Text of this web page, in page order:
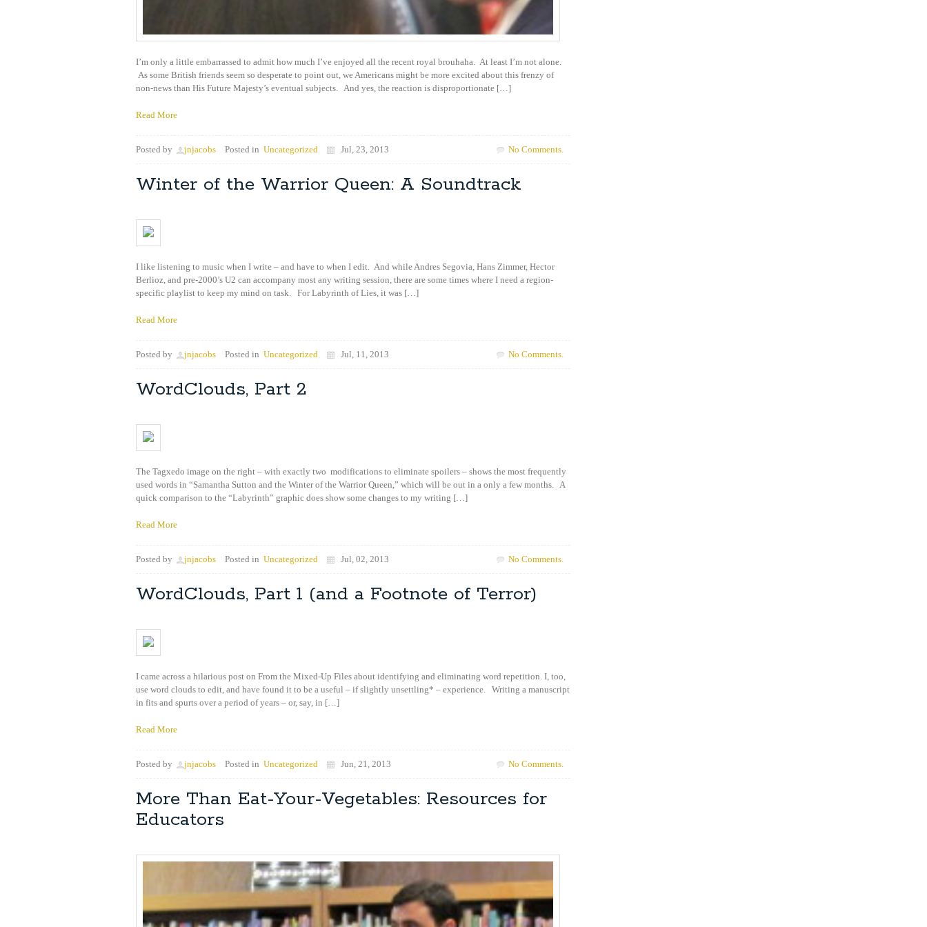
I’m only a little embarrassed to admit how much I’ve enjoyed all the recent royal brouhaha. At least I’m not alone.
As some British friends seem so desperate to point out, we Americans might be more excited about this frenzy of
non-news than His Future Majesty’s eventual subjects. And yes, the reaction is disproportionate […]
Read More
Posted by jnjacobs Posted in Uncategorized Jul, 23, 2013 No Comments.
Winter of the Warrior Queen: A Soundtrack
I like listening to music when I write – and have to when I edit. And while Andres Segovia, Hans Zimmer, Hector
Berlioz, and pre-2000’s U2 can accompany most any writing session, there are some times where I need a region-
specific playlist to keep my mind on task. For Labyrinth of Lies, it was […]
Read More
Posted by jnjacobs Posted in Uncategorized Jul, 11, 2013 No Comments.
WordClouds, Part 2
The Tagxedo image on the right – with exactly two modifications to eliminate spoilers – shows the most frequently
used words in “Samantha Sutton and the Winter of the Warrior Queen,” which will be out in a only a few months. A
quick comparison to the “Labyrinth” graphic does show some changes to my writing […]
Read More
Posted by jnjacobs Posted in Uncategorized Jul, 02, 2013 No Comments.
WordClouds, Part 1 (and a Footnote of Terror)
I came across a hilarious post on From the Mixed-Up Files about identifying and eliminating word repetition. I, too,
use word clouds to edit, and have found it to be a useful – if slightly unsettling* – experience. Writing a manuscript
in fits and spurts over a period of years – or, say, in […]
Read More
Posted by jnjacobs Posted in Uncategorized Jun, 21, 2013 No Comments.
More Than Eat-Your-Vegetables: Resources for
Educators